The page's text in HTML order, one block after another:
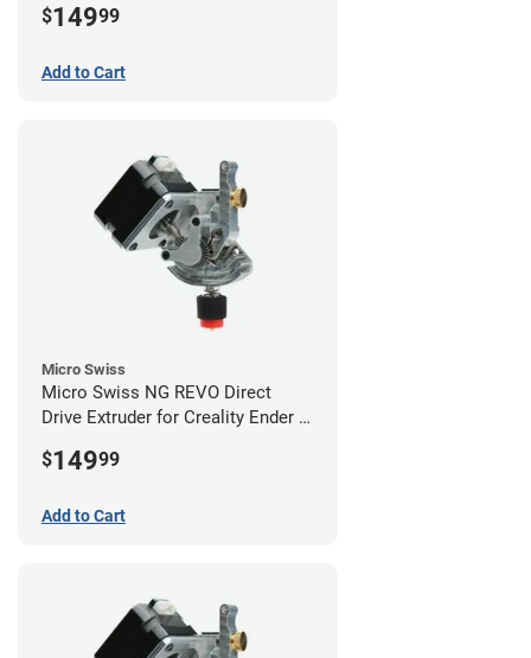
$14999
Add to Cart
Micro Swiss
Micro Swiss NG REVO Direct
Drive Extruder for Creality Ender 5
$14999
Add to Cart